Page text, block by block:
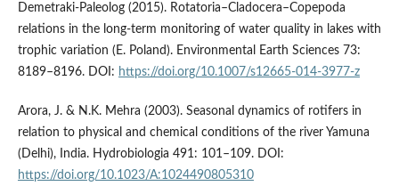
Demetraki-Paleolog (2015). Rotatoria–Cladocera–Copepoda
relations in the long-term monitoring of water quality in lakes with
trophic variation (E. Poland). Environmental Earth Sciences 73:
8189–8196. DOI: https://doi.org/10.1007/s12665-014-3977-z
Arora, J. & N.K. Mehra (2003). Seasonal dynamics of rotifers in
relation to physical and chemical conditions of the river Yamuna
(Delhi), India. Hydrobiologia 491: 101–109. DOI:
https://doi.org/10.1023/A:1024490805310